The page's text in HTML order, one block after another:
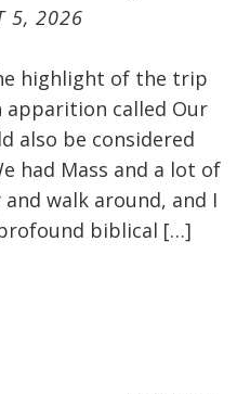
5, 2026
highlight of the trip
apparition called Our
also be considered
had Mass and a lot of
walk around, and I
biblical […]